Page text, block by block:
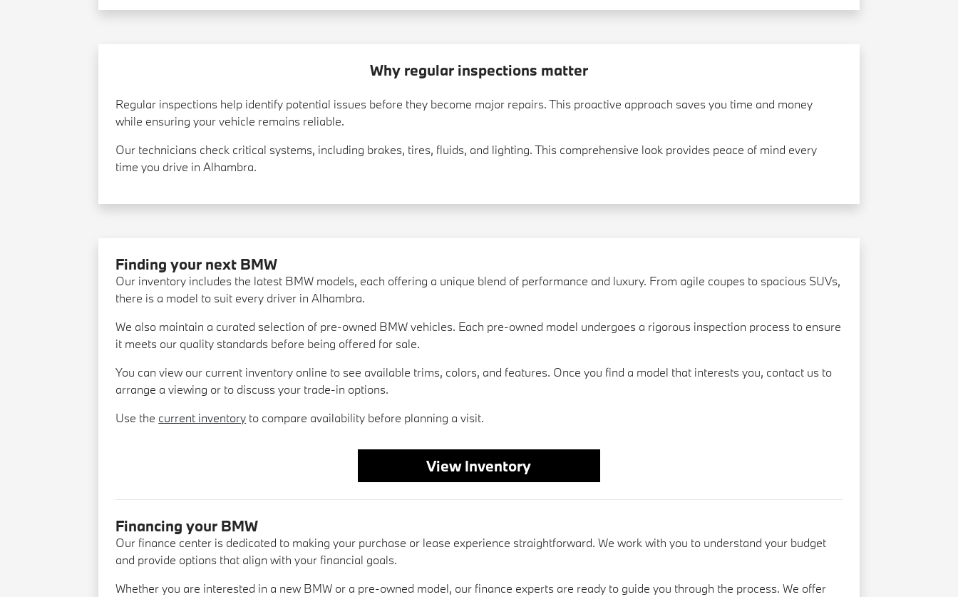
Why regular inspections matter
Regular inspections help identify potential issues before they become major repairs. This proactive approach saves you time and money
while ensuring your vehicle remains reliable.
Our technicians check critical systems, including brakes, tires, fluids, and lighting. This comprehensive look provides peace of mind every
time you drive in Alhambra.
Finding your next BMW
Our inventory includes the latest BMW models, each offering a unique blend of performance and luxury. From agile coupes to spacious SUVs,
there is a model to suit every driver in Alhambra.
We also maintain a curated selection of pre-owned BMW vehicles. Each pre-owned model undergoes a rigorous inspection process to ensure
it meets our quality standards before being offered for sale.
You can view our current inventory online to see available trims, colors, and features. Once you find a model that interests you, contact us to
arrange a viewing or to discuss your trade-in options.
Use the current inventory to compare availability before planning a visit.
View Inventory
Financing your BMW
Our finance center is dedicated to making your purchase or lease experience straightforward. We work with you to understand your budget
and provide options that align with your financial goals.
Whether you are interested in a new BMW or a pre-owned model, our finance experts are ready to guide you through the process. We offer